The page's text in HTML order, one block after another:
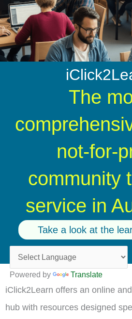
The
not-for-
community
service in
Take a look at the
Powered by Translate
iClick2Learn offers an online
hub with resources designed